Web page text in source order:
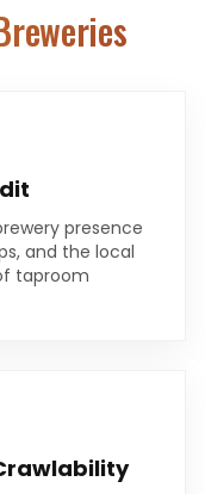
presence
and the local
taproom